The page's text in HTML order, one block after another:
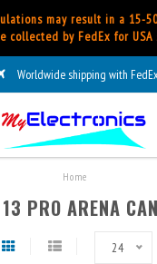
may result in a 15-
collected by FedEx for USA
Worldwide shipping with FedEx
Home
PRO ARENA
24